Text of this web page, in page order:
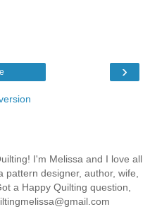
›
I'm Melissa and I love all
pattern designer, author, wife,
a Happy Quilting question,